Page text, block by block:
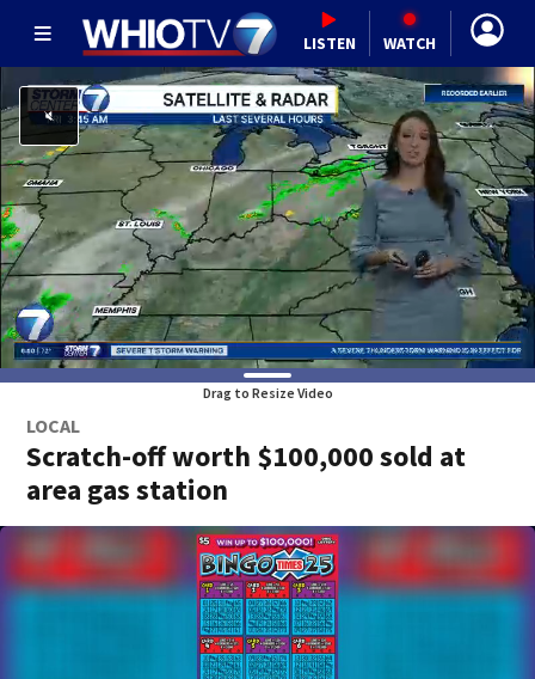
LISTEN WATCH
Drag to Resize Video
LOCAL
Scratch-off worth $100,000 sold at
area gas station